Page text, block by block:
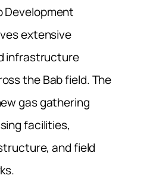
Development
extensive
infrastructure
the Bab field. The
gas gathering
facilities,
and field